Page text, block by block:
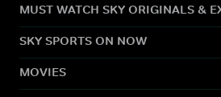
MUST WATCH SKY ORIGINALS &
SKY SPORTS ON NOW
MOVIES